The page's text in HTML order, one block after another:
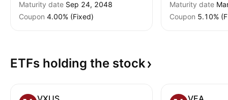
Maturity date Sep 24, 2048
Coupon 4.00% (Fixed)
Maturity date
Coupon 5.10%
ETFs holding the stock